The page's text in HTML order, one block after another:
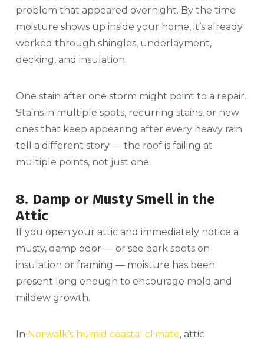
problem that appeared overnight. By the time
moisture shows up inside your home, it’s already
worked through shingles, underlayment,
decking, and insulation.
One stain after one storm might point to a repair.
Stains in multiple spots, recurring stains, or new
ones that keep appearing after every heavy rain
tell a different story — the roof is failing at
multiple points, not just one.
8. Damp or Musty Smell in the
Attic
If you open your attic and immediately notice a
musty, damp odor — or see dark spots on
insulation or framing — moisture has been
present long enough to encourage mold and
mildew growth.
In Norwalk’s humid coastal climate, attic